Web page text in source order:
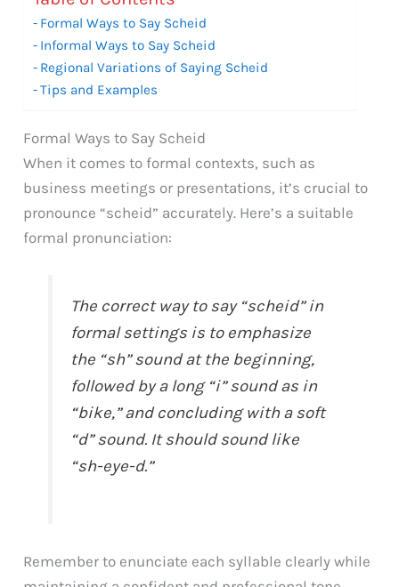
Formal Ways to Say Scheid
Informal Ways to Say Scheid
Regional Variations of Saying Scheid
Tips and Examples
Formal Ways to Say Scheid
When it comes to formal contexts, such as
business meetings or presentations, it’s crucial to
pronounce “scheid” accurately. Here’s a suitable
formal pronunciation:
The correct way to say “scheid” in
formal settings is to emphasize
the “sh” sound at the beginning,
followed by a long “i” sound as in
“bike,” and concluding with a soft
“d” sound. It should sound like
“sh-eye-d.”
Remember to enunciate each syllable clearly while